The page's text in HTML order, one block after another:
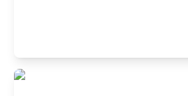
Buffet Restaurant in JP